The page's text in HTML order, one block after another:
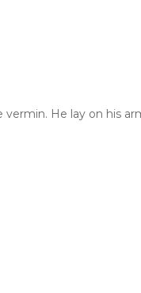
He lay on his